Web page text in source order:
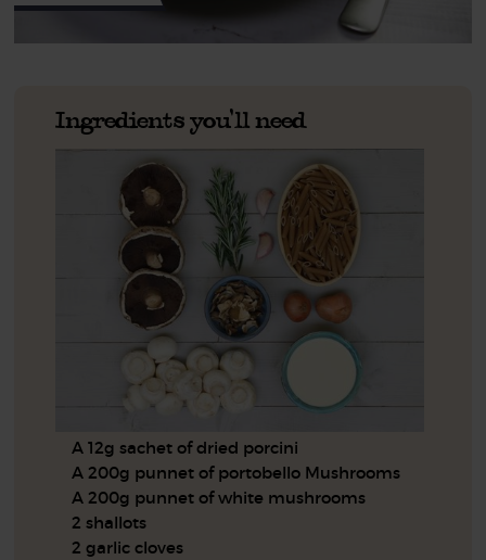
Ingredients you'll need
A 12g sachet of dried porcini
A 200g punnet of portobello Mushrooms
A 200g punnet of white mushrooms
2 shallots
2 garlic cloves